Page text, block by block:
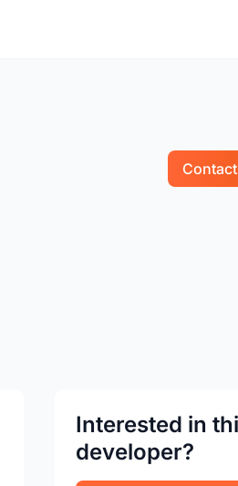
Interested in
developer?